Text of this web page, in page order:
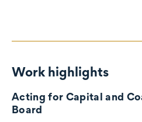
Work highlights
Work highlights
Acting for Capital and
Board